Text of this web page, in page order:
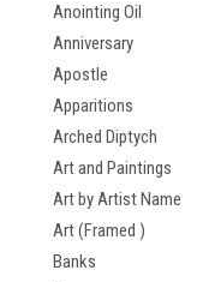
Anointing Oil
Anniversary
Apostle
Apparitions
Arched Diptych
Art and Paintings
Art by Artist Name
Art (Framed )
Banks